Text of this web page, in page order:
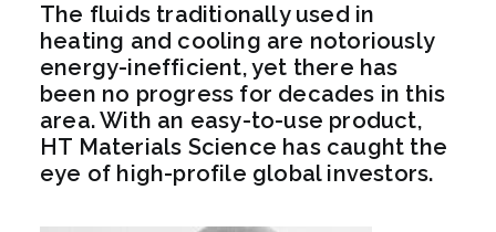
The fluids traditionally used in
heating and cooling are notoriously
energy-inefficient, yet there has
been no progress for decades in this
area. With an easy-to-use product,
HT Materials Science has caught the
eye of high-profile global investors.